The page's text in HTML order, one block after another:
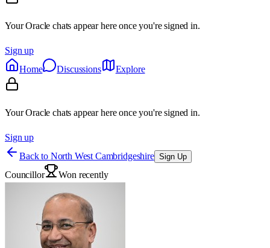
Your Oracle chats appear here once you're signed in.
Sign up
Home
Discussions Explore
Your Oracle chats appear here once you're signed in.
Sign up
Back to North West Cambridgeshire Sign Up
Councillor Won recently